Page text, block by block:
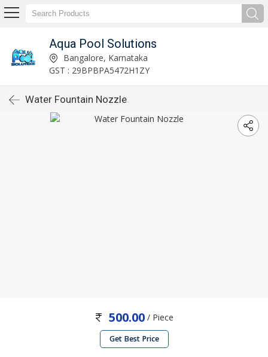
Aqua Pool Solutions
Bangalore, Karnataka
GST : 29BPBPA5472H1ZY
Water Fountain Nozzle
500.00 / Piece
Get Best Price